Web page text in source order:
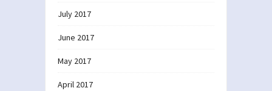
July 2017
June 2017
May 2017
April 2017